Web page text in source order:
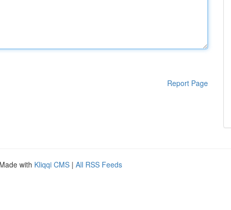
Report Page
with Kliqqi CMS | All RSS Feeds